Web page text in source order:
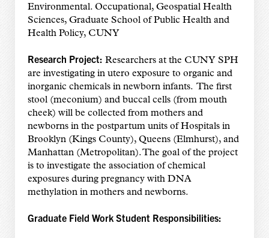
Environmental. Occupational, Geospatial Health
Sciences, Graduate School of Public Health and
Health Policy, CUNY
Research Project: Researchers at the CUNY SPH
are investigating in utero exposure to organic and
inorganic chemicals in newborn infants. The first
stool (meconium) and buccal cells (from mouth
cheek) will be collected from mothers and
newborns in the postpartum units of Hospitals in
Brooklyn (Kings County), Queens (Elmhurst), and
Manhattan (Metropolitan). The goal of the project
is to investigate the association of chemical
exposures during pregnancy with DNA
methylation in mothers and newborns.
Graduate Field Work Student Responsibilities: